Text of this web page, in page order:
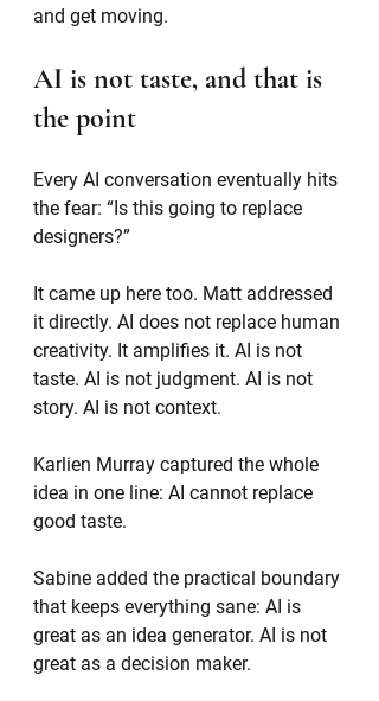
and get moving.
AI is not taste, and that is
the point
Every AI conversation eventually hits
the fear: “Is this going to replace
designers?”
It came up here too. Matt addressed
it directly. AI does not replace human
creativity. It amplifies it. AI is not
taste. AI is not judgment. AI is not
story. AI is not context.
Karlien Murray captured the whole
idea in one line: AI cannot replace
good taste.
Sabine added the practical boundary
that keeps everything sane: AI is
great as an idea generator. AI is not
great as a decision maker.